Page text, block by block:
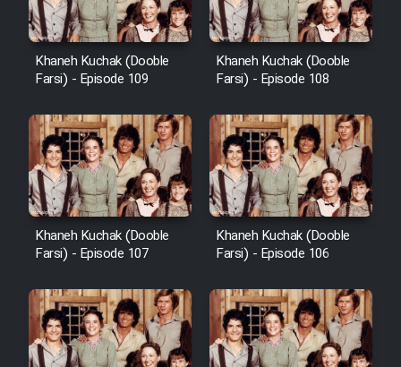
Khaneh Kuchak (Dooble
Farsi) - Episode 109
Khaneh Kuchak (Dooble
Farsi) - Episode 108
Khaneh Kuchak (Dooble
Farsi) - Episode 107
Khaneh Kuchak (Dooble
Farsi) - Episode 106